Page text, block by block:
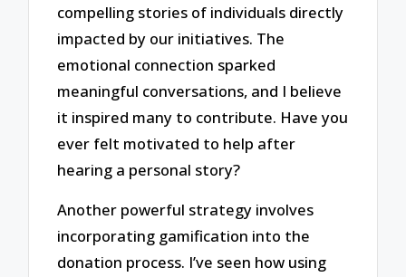
compelling stories of individuals directly
impacted by our initiatives. The
emotional connection sparked
meaningful conversations, and I believe
it inspired many to contribute. Have you
ever felt motivated to help after
hearing a personal story?
Another powerful strategy involves
incorporating gamification into the
donation process. I’ve seen how using